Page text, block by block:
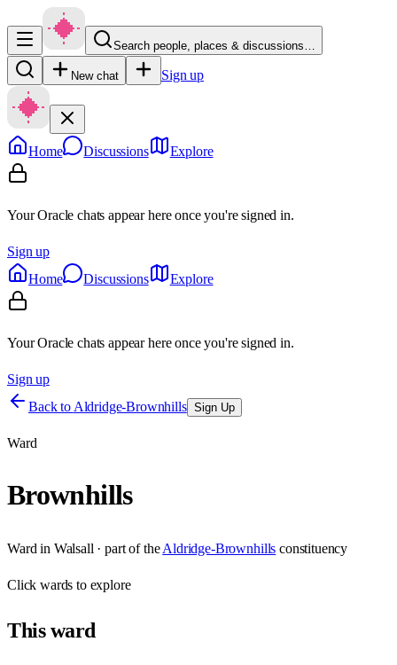
Search people, places & discussions…
New chat Sign up
Home Discussions Explore
Your Oracle chats appear here once you're signed in.
Sign up
Home
Discussions Explore
Your Oracle chats appear here once you're signed in.
Sign up
Back to Aldridge-Brownhills Sign Up
Ward
Brownhills
Ward in Walsall · part of the Aldridge-Brownhills constituency
Clickwards to explore
Thisward